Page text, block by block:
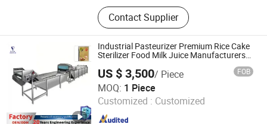
Water Treatment Equipment,
Membrane Separation Equipment,
Wine Turnkey Project, Liquid/Solid
Beverage Turnkey Project, Plant Raw
Materials Extracts Turnkey Project,
Sodium Hypochlorite Generator,
Seawater Electrochlorination
System, Hypochlorous Acid
Generator, Turnkey Project for Juice
Beverage Production Li
Contact Supplier
Industrial Pasteurizer Premium Rice Cake
Sterilizer Food Milk Juice Manufacturers
US $ 3,500/ Piece FOB
MOQ: 1 Piece
Customized : Customized
Shangdong Feilai Machinery Co. Ltd
Shandong , China Since 2025